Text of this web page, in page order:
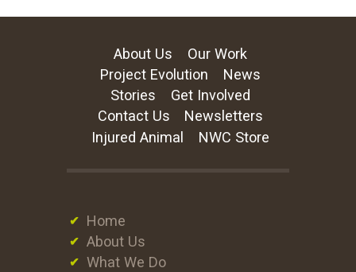
About Us
Our Work
Project Evolution
News
Stories
Get Involved
Contact Us
Newsletters
Injured Animal
NWC Store
Home
About Us
What We Do